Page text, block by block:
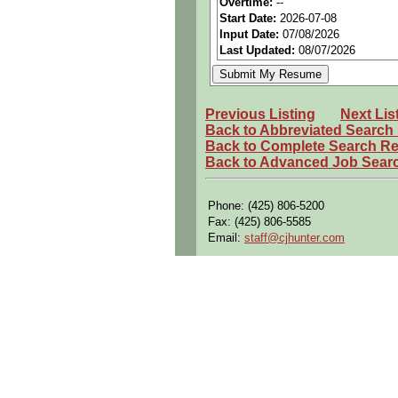
Perks:Bonus potential +
Openings Nationwide:
Shift:1st
Are you a U.S. citizen and
Do you meet the
Summary:
Develops and documents
Translates requirements
Start Date: 2026-07-08
Input Date: 07/08/2026
Last Updated: 08/07/2026
Previous Listing
Next
Back to Abbreviated Search
Back to Complete Search
Back to Advanced Job
Phone: (425) 806-5200
Fax: (425) 806-5585
Email: staff@cjhunter.com